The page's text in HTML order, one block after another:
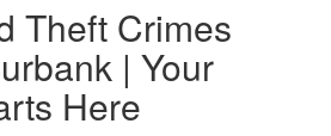
Theft Crimes
| Your
Here